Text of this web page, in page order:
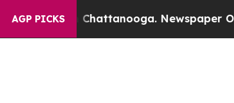
AGP PICKS
Chattanooga. Newspaper Owner Calls